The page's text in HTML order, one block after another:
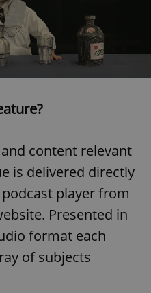
content relevant
is delivered directly
player from
Presented in
format each
of subjects